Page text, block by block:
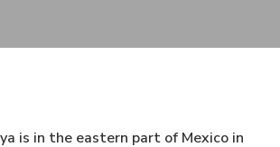
is in the eastern part of Mexico in